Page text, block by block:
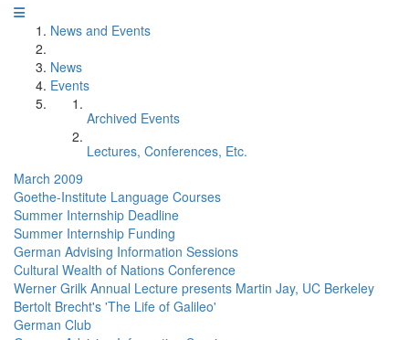
News and Events
News
Events
Archived Events
Lectures, Conferences, Etc.
March 2009
Goethe-Institute Language Courses
Summer Internship Deadline
Summer Internship Funding
German Advising Information Sessions
Cultural Wealth of Nations Conference
Werner Grilk Annual Lecture presents Martin Jay, UC Berkeley
Bertolt Brecht's 'The Life of Galileo'
German Club